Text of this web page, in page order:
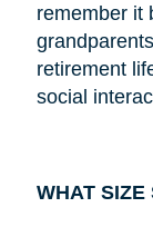
remember it
retirement
social
WHAT SIZE